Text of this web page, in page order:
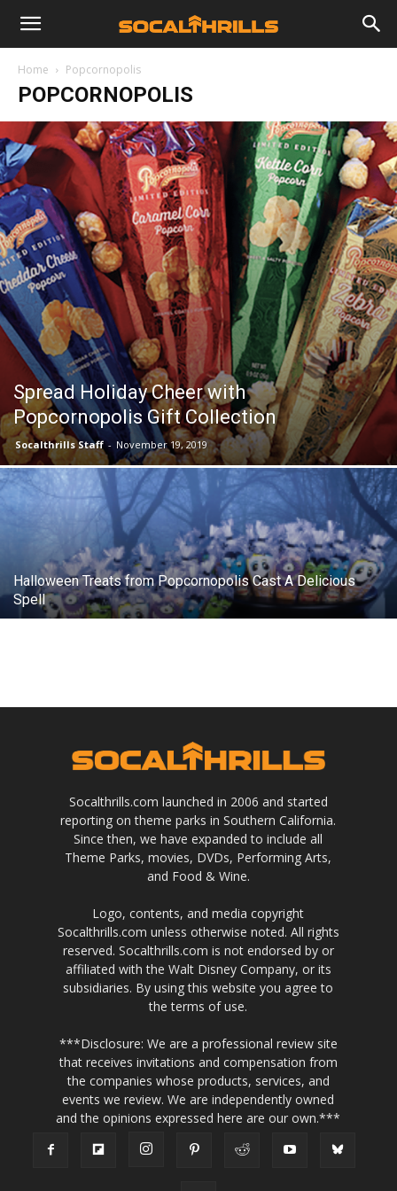
Home Popcornopolis
POPCORNOPOLIS
Spread Holiday Cheer with
Popcornopolis Gift Collection
Socalthrills Staff - November 19, 2019
Halloween Treats from Popcornopolis Cast A Delicious
Spell
Socalthrills.com launched in 2006 and started
reporting on theme parks in Southern California.
Since then, we have expanded to include all
Theme Parks, movies, DVDs, Performing Arts,
and Food & Wine.
Logo, contents, and media copyright
Socalthrills.com unless otherwise noted. All rights
reserved. Socalthrills.com is not endorsed by or
affiliated with the Walt Disney Company, or its
subsidiaries. By using this website you agree to
the terms of use.
***Disclosure: We are a professional review site
that receives invitations and compensation from
the companies whose products, services, and
events we review. We are independently owned
and the opinions expressed here are our own.***